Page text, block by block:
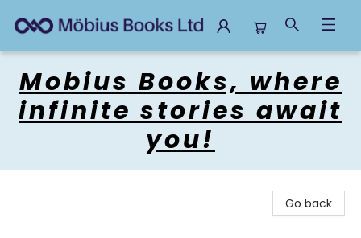
Mobius Books, where
infinite stories await
you!
Go back